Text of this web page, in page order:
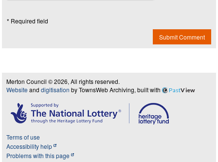
* Required field
Submit Comment
Merton Council © 2026, All rights reserved.
Website and digitisation by TownsWeb Archiving, built with PastView
Terms of use
Accessibility help
Problems with this page